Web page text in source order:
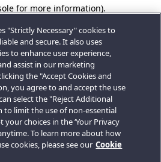
for more information).
"Strictly Necessary" cookies to
and secure. It also uses
to enhance user experience,
assist in our marketing
the "Accept Cookies and
you agree to and accept the use
select the "Reject Additional
to limit the use of non-essential
your choices in the ‘Your Privacy
To learn more about how
cookies, please see our Cookie